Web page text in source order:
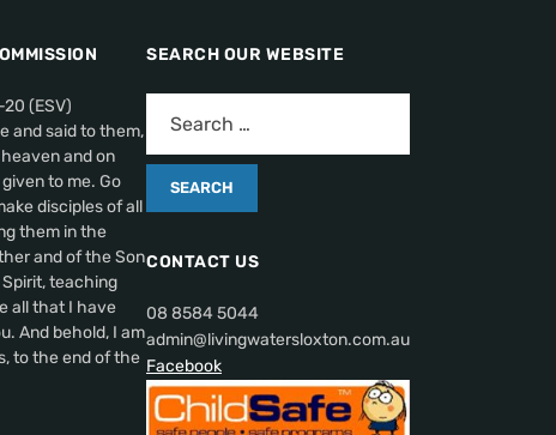
(ESV)
and said to them,
and on
to me. Go
disciples of all
them in the
and of the Son
teaching
all that I have
And behold, I am
to the end of the
SEARCH OUR WEBSITE
CONTACT US
08 8584 5044
admin@livingwatersloxton.com.au
Facebook